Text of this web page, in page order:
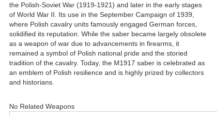
the Polish-Soviet War (1919-1921) and later in the early stages
of World War II. Its use in the September Campaign of 1939,
where Polish cavalry units famously engaged German forces,
solidified its reputation. While the saber became largely obsolete
as a weapon of war due to advancements in firearms, it
remained a symbol of Polish national pride and the storied
tradition of the cavalry. Today, the M1917 saber is celebrated as
an emblem of Polish resilience and is highly prized by collectors
and historians.
No Related Weapons